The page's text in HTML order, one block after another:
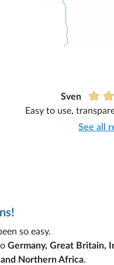
Sven
Easy to use,
See all
so easy.
Germany, Great Britain,
and Northern Africa.